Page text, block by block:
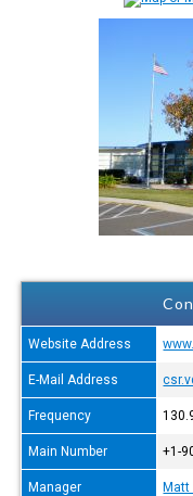
Website Address
E-Mail Address
Frequency
Main Number +1-
Manager Matt